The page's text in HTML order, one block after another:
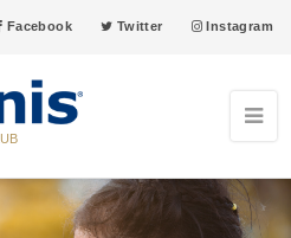
Facebook Twitter Instagram